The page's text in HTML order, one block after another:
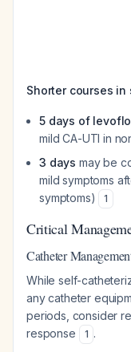
Shorter courses
5 days of
mild CA-UTI in
3 days may be
mild symptoms
symptoms)
1
Critical
Catheter
While self-
any catheter
periods, consider
response
1 .